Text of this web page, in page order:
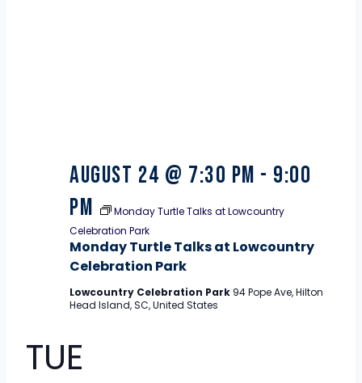
Monday Turtle Talks at Lowcountry
Celebration Park
August 24 @ 7:30 pm - 9:00
pm
Monday Turtle Talks at Lowcountry
Celebration Park
Lowcountry Celebration Park 94 Pope Ave, Hilton
Head Island, SC, United States
TUE